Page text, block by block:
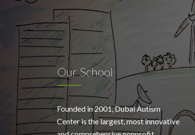
Our School
Founded in 2001, Dubai Autism
Center is the largest, most innovative